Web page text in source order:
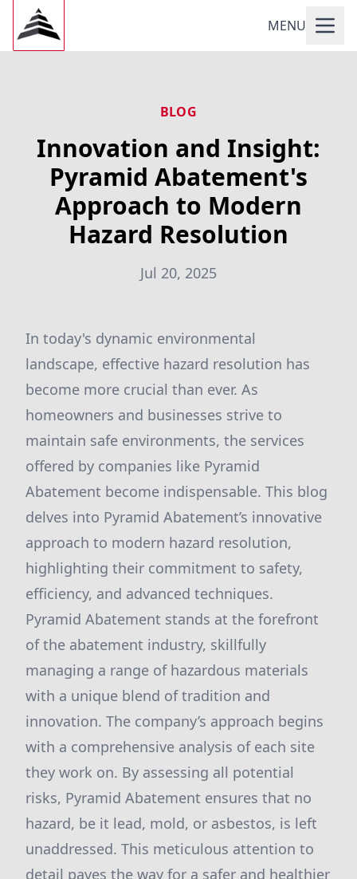
MENU
BLOG
Innovation and Insight:
Pyramid Abatement's
Approach to Modern
Hazard Resolution
Jul 20, 2025
In today's dynamic environmental
landscape, effective hazard resolution has
become more crucial than ever. As
homeowners and businesses strive to
maintain safe environments, the services
offered by companies like Pyramid
Abatement become indispensable. This blog
delves into Pyramid Abatement’s innovative
approach to modern hazard resolution,
highlighting their commitment to safety,
efficiency, and advanced techniques.
Pyramid Abatement stands at the forefront
of the abatement industry, skillfully
managing a range of hazardous materials
with a unique blend of tradition and
innovation. The company’s approach begins
with a comprehensive analysis of each site
they work on. By assessing all potential
risks, Pyramid Abatement ensures that no
hazard, be it lead, mold, or asbestos, is left
unaddressed. This meticulous attention to
detail paves the way for a safer and healthier